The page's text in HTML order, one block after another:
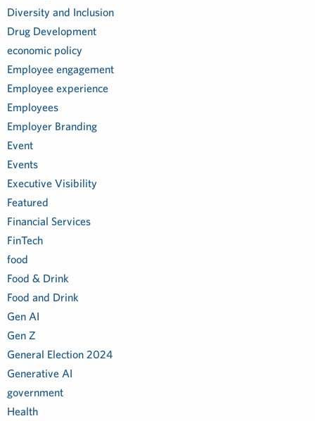
Diversity and Inclusion
Drug Development
economic policy
Employee engagement
Employee experience
Employees
Employer Branding
Event
Events
Executive Visibility
Featured
Financial Services
FinTech
food
Food & Drink
Food and Drink
Gen AI
Gen Z
General Election 2024
Generative AI
government
Health